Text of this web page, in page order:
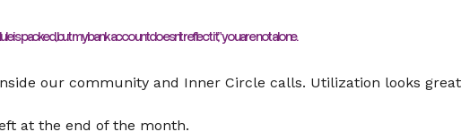
is packed, but my bank account doesn’t reflect it,”you are not alone.
our community and Inner Circle calls. Utilization looks
at the end of the month.